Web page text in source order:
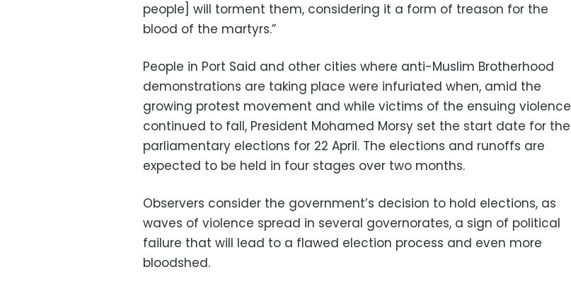
people] will torment them, considering it a form of treason for the
blood of the martyrs.”
People in Port Said and other cities where anti-Muslim Brotherhood
demonstrations are taking place were infuriated when, amid the
growing protest movement and while victims of the ensuing violence
continued to fall, President Mohamed Morsy set the start date for the
parliamentary elections for 22 April. The elections and runoffs are
expected to be held in four stages over two months.
Observers consider the government’s decision to hold elections, as
waves of violence spread in several governorates, a sign of political
failure that will lead to a flawed election process and even more
bloodshed.